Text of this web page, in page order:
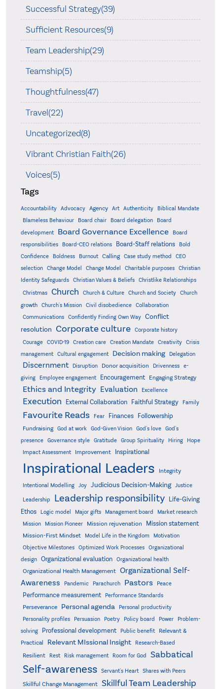
Successful Strategy(39)
Sufficient Resources(9)
Team Leadership(29)
Teamship(5)
Thoughtfulness(47)
Travel(22)
Uncategorized(8)
Vibrant Christian Faith(26)
Voices(5)
Tags
Accountability Advocacy Agency Art Authenticity
Biblical Mandate
Blameless Behaviour
Board chair Board delegation
Board
development
Board Governance Excellence
Board
responsibilities
Board-CEO relations Board-Staff relations
Bold
Confidence
Boldness Burnout Calling Case study method
CEO
selection
Change Model Change Model Charitable purposes
Christian
Identity Safeguards
Christian Values & Beliefs Christlike Relationships
Christmas Church Church & Culture Church and Society
Church
growth
Church's Mission Civil disobedience
Collaboration
Communications
Confidently Finding Own Way
Conflict
resolution Corporate culture
Corporate history
Courage
COVID-19 Creation care Creation Mandate Creativity
Crisis
management
Cultural engagement Decision making Delegation
Discernment Disruption Donor acquisition Drivenness
e-
giving
Employee engagement Encouragement Engaging Strategy
Ethics and Integrity Evaluation Excellence
Execution External Collaboration Faithful Strategy Family
Favourite Reads Fear Finances Followership
Fundraising God at work God-Given Vision God's love
God's
presence
Governance style Gratitude Group Spirituality Hiring
Hope
Impact Assessment
Improvement Inspirational
Inspirational Leaders Integrity
Intentional Modelling Joy Judicious Decision-Making Justice
Leadership Leadership responsibility
Life-Giving
Ethos
Logic model Major gifts Management board
Market research
Mission
Mission Pioneer Mission rejuvenation Mission statement
Mission-First Mindset Model Life in the Kingdom Motivation
Objective Milestones Optimized Work Processes
Organizational
design Organizational evaluation Organizational health
Organizational Health Management Organizational Self-
Awareness
Pandemic Parachurch Pastors Peace
Performance measurement Performance Standards
Perseverance Personal agenda
Personal productivity
Personality profiles
Persuasion Poetry Policy board Power
Problem-
solving
Professional development Public benefit
Relevant &
Practical
Relevant MIssional Insight Research-Based
Resilient Rest Risk management Room for God Sabbatical
Self-awareness Servant's Heart Shares with Peers
Skillful Change Management Skillful Team Leadership